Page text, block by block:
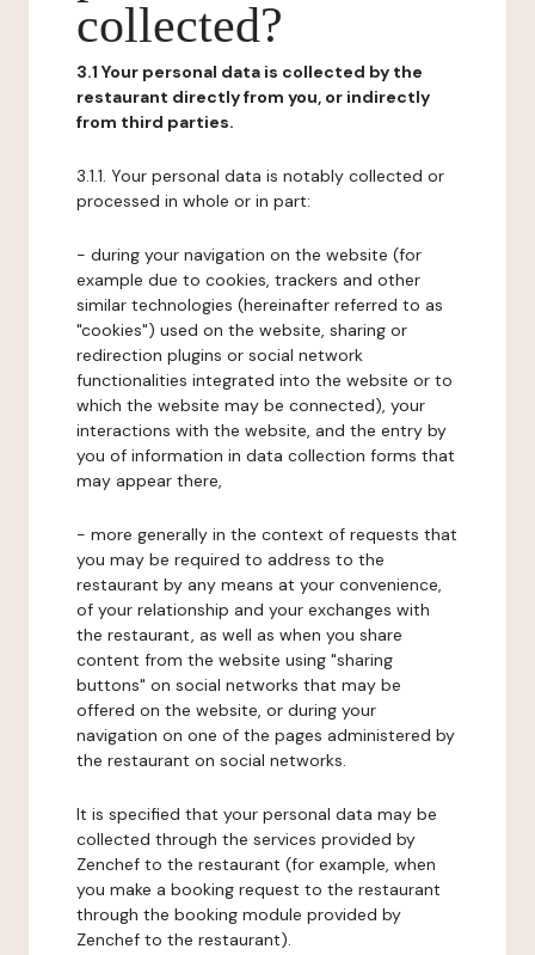
collected?
3.1 Your personal data is collected by the
restaurant directly from you, or indirectly
from third parties.
3.1.1. Your personal data is notably collected or
processed in whole or in part:
- during your navigation on the website (for
example due to cookies, trackers and other
similar technologies (hereinafter referred to as
"cookies") used on the website, sharing or
redirection plugins or social network
functionalities integrated into the website or to
which the website may be connected), your
interactions with the website, and the entry by
you of information in data collection forms that
may appear there,
- more generally in the context of requests that
you may be required to address to the
restaurant by any means at your convenience,
of your relationship and your exchanges with
the restaurant, as well as when you share
content from the website using "sharing
buttons" on social networks that may be
offered on the website, or during your
navigation on one of the pages administered by
the restaurant on social networks.
It is specified that your personal data may be
collected through the services provided by
Zenchef to the restaurant (for example, when
you make a booking request to the restaurant
through the booking module provided by
Zenchef to the restaurant).